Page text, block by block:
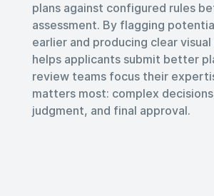
plans against configured rules
assessment. By flagging
earlier and producing clear
helps applicants submit better
review teams focus their
matters most: complex
judgment, and final approval.